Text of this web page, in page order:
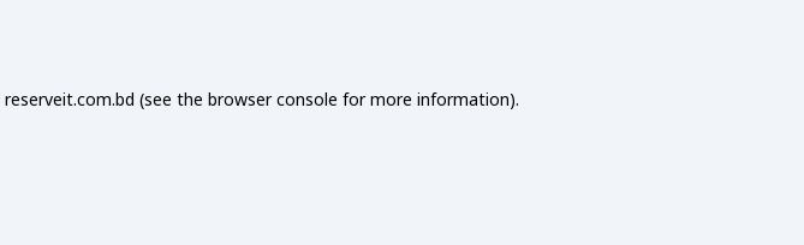
reserveit.com.bd (see the browser console for more information).